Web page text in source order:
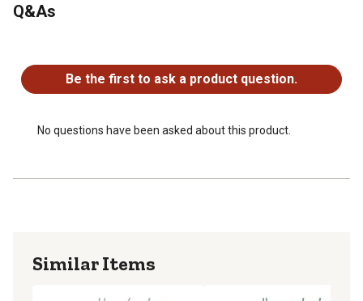
set, under a tree, on the front porch, or even in the babys
3-point safety harness: Swing can be adjusted to your
toddler or one year old alike ensuring they are held in the
soft against the skin compared to plastic.
Q&As
Be the first to ask a product question.
No questions have been asked about this product.
Similar Items